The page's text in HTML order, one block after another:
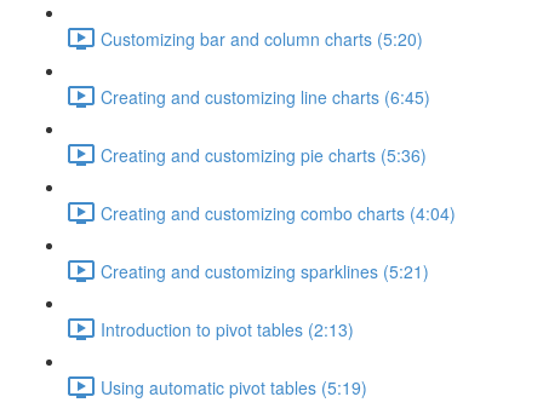
Customizing bar and column charts (5:20)
Creating and customizing line charts (6:45)
Creating and customizing pie charts (5:36)
Creating and customizing combo charts (4:04)
Creating and customizing sparklines (5:21)
Introduction to pivot tables (2:13)
Using automatic pivot tables (5:19)